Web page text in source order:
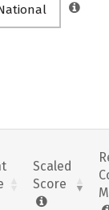
Scaled
Score